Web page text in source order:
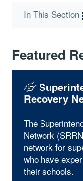
In This Section
Featured
Recovery
The
Network
network for
who have
their schools.